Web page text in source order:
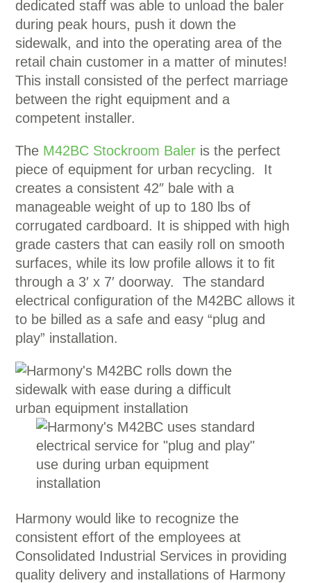
dedicated staff was able to unload the baler
during peak hours, push it down the
sidewalk, and into the operating area of the
retail chain customer in a matter of minutes!
This install consisted of the perfect marriage
between the right equipment and a
competent installer.
The M42BC Stockroom Baler is the perfect
piece of equipment for urban recycling. It
creates a consistent 42″ bale with a
manageable weight of up to 180 lbs of
corrugated cardboard. It is shipped with high
grade casters that can easily roll on smooth
surfaces, while its low profile allows it to fit
through a 3′ x 7′ doorway. The standard
electrical configuration of the M42BC allows it
to be billed as a safe and easy “plug and
play” installation.
Harmony would like to recognize the
consistent effort of the employees at
Consolidated Industrial Services in providing
quality delivery and installations of Harmony